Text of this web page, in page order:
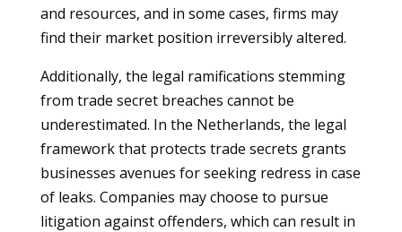
and resources, and in some cases, firms may
find their market position irreversibly altered.
Additionally, the legal ramifications stemming
from trade secret breaches cannot be
underestimated. In the Netherlands, the legal
framework that protects trade secrets grants
businesses avenues for seeking redress in case
of leaks. Companies may choose to pursue
litigation against offenders, which can result in